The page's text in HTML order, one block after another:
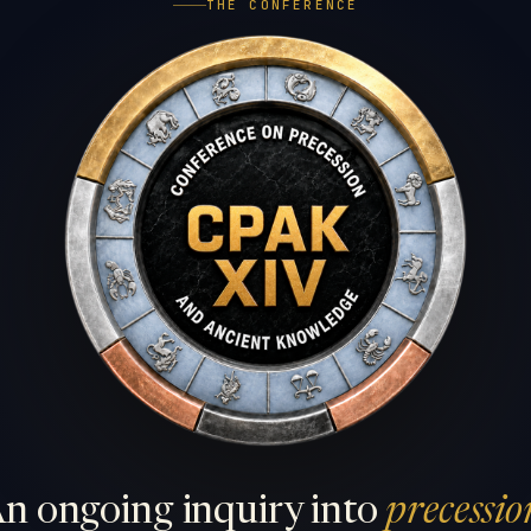
THE CONFERENCE
ongoing inquiry into